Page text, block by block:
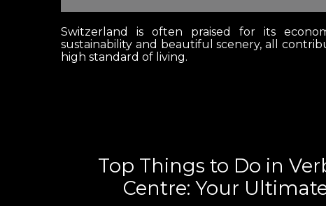
Switzerland is often praised for its
sustainability and beautiful scenery, all
high standard of living.
Top Things to Do in
Centre: Your